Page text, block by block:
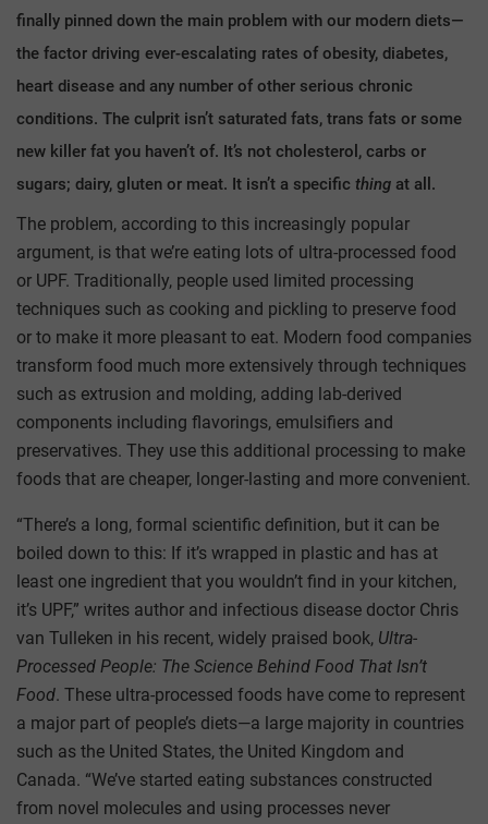
finally pinned down the main problem with our modern diets—
the factor driving ever-escalating rates of obesity, diabetes,
heart disease and any number of other serious chronic
conditions. The culprit isn’t saturated fats, trans fats or some
new killer fat you haven’t of. It’s not cholesterol, carbs or
sugars; dairy, gluten or meat. It isn’t a specific thing at all.
The problem, according to this increasingly popular
argument, is that we’re eating lots of ultra-processed food
or UPF. Traditionally, people used limited processing
techniques such as cooking and pickling to preserve food
or to make it more pleasant to eat. Modern food companies
transform food much more extensively through techniques
such as extrusion and molding, adding lab-derived
components including flavorings, emulsifiers and
preservatives. They use this additional processing to make
foods that are cheaper, longer-lasting and more convenient.
“There’s a long, formal scientific definition, but it can be
boiled down to this: If it’s wrapped in plastic and has at
least one ingredient that you wouldn’t find in your kitchen,
it’s UPF,” writes author and infectious disease doctor Chris
van Tulleken in his recent, widely praised book, Ultra-
Processed People: The Science Behind Food That Isn’t
Food. These ultra-processed foods have come to represent
a major part of people’s diets—a large majority in countries
such as the United States, the United Kingdom and
Canada. “We’ve started eating substances constructed
from novel molecules and using processes never